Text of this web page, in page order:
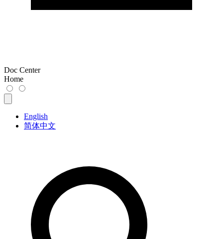
Doc Center
Home
English
简体中文